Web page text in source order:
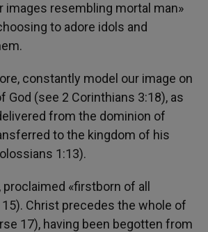
images resembling mortal man»
to adore idols and
constantly model our image on
God (see 2 Corinthians 3:18), as
from the dominion of
to the kingdom of his
1:13).
«firstborn of all
Christ precedes the whole of
17), having been begotten from